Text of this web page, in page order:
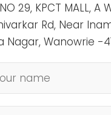
29, KPCT MALL, A
Rd, Near
Nagar, Wanowrie -